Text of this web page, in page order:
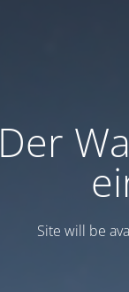
Der
Site will be